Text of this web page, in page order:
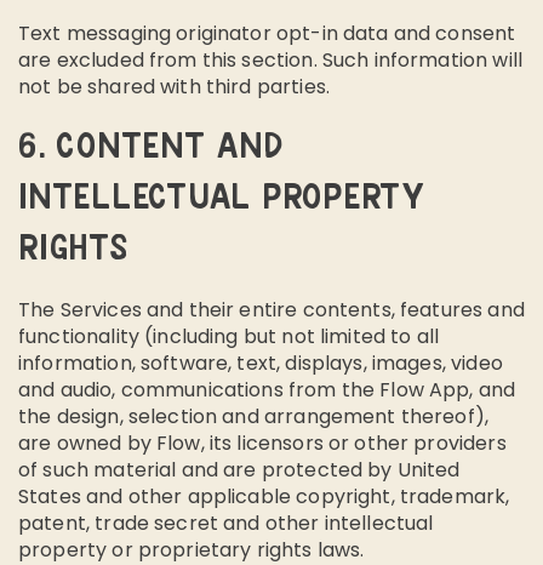
Text messaging originator opt-in data and consent
are excluded from this section. Such information will
not be shared with third parties.
6. CONTENT AND
INTELLECTUAL PROPERTY
RIGHTS
The Services and their entire contents, features and
functionality (including but not limited to all
information, software, text, displays, images, video
and audio, communications from the Flow App, and
the design, selection and arrangement thereof),
are owned by Flow, its licensors or other providers
of such material and are protected by United
States and other applicable copyright, trademark,
patent, trade secret and other intellectual
property or proprietary rights laws.